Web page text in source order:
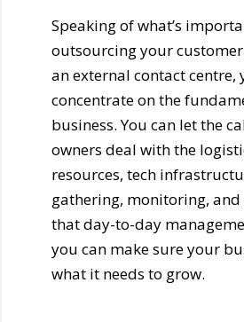
Speaking of what’s
outsourcing your
an external contact centre,
concentrate on the
business. You can let the
owners deal with the
resources, tech
gathering, monitoring,
that day-to-day
you can make sure your
what it needs to grow.